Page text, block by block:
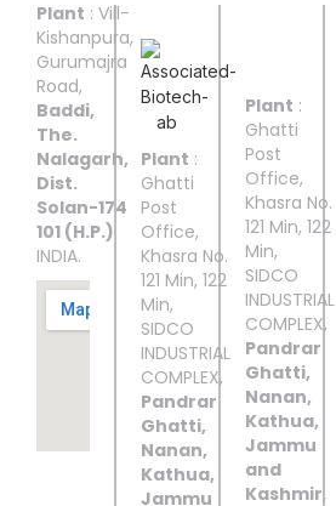
UNIT I
Plant : Vill-
Kishanpura,
Gurumajra
Road,
Baddi,
The.
Nalagarh,
Dist.
Solan-174
101 (H.P.)
INDIA.
Plant :
Ghatti
Post
Office,
Khasra No.
121 Min, 122
Min,
SIDCO
INDUSTRIAL
COMPLEX,
Pandrar
Ghatti,
Nanan,
Kathua,
Jammu
Plant :
Ghatti
Post
Office,
Khasra No.
121 Min, 122
Min,
SIDCO
INDUSTRIAL
COMPLEX,
Pandrar
Ghatti,
Nanan,
Kathua,
Jammu
and
Kashmir